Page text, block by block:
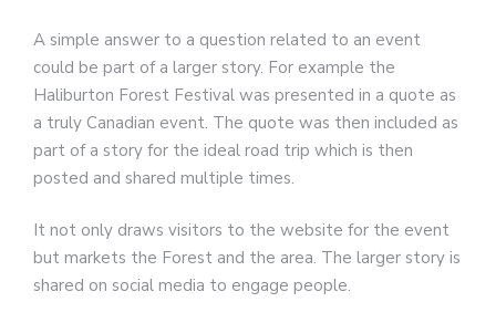
A simple answer to a question related to an event
could be part of a larger story. For example the
Haliburton Forest Festival was presented in a quote as
a truly Canadian event. The quote was then included as
part of a story for the ideal road trip which is then
posted and shared multiple times.
It not only draws visitors to the website for the event
but markets the Forest and the area. The larger story is
shared on social media to engage people.